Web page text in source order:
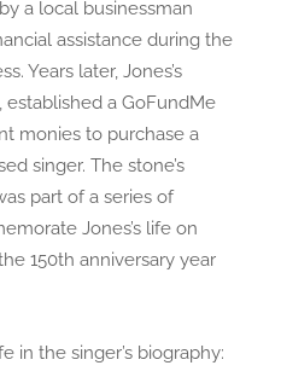
a local businessman
assistance during the
Years later, Jones’s
established a GoFundMe
monies to purchase a
singer. The stone’s
part of a series of
Jones’s life on
150th anniversary year
in the singer’s biography: